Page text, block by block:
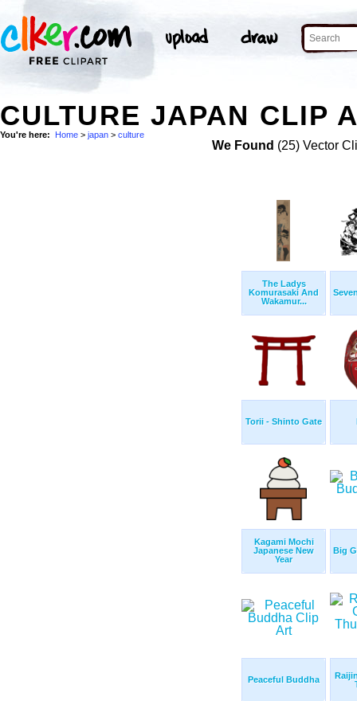
CULTURE JAPAN CLIP
You're here: Home > japan > culture
We Found (25) Vector
The Ladys
Komurasaki And
Wakamur...
Torii - Shinto Gate
Kagami Mochi
Japanese New
Year
Big
Peaceful Buddha